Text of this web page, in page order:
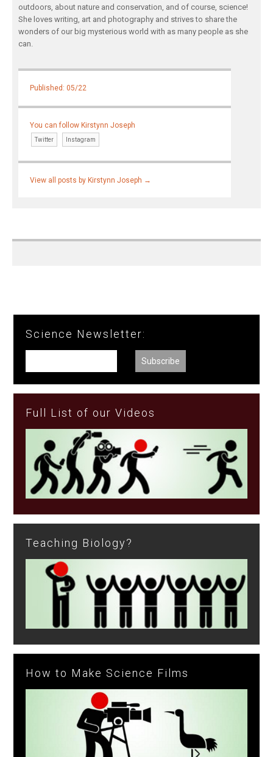
outdoors, about nature and conservation, and of course, science!
She loves writing, art and photography and strives to share the
wonders of our big mysterious world with as many people as she
can.
Published: 05/22
You can follow Kirstynn Joseph
Twitter Instagram
View all posts by Kirstynn Joseph →
Science Newsletter:
Full List of our Videos
Teaching Biology?
How to Make Science Films